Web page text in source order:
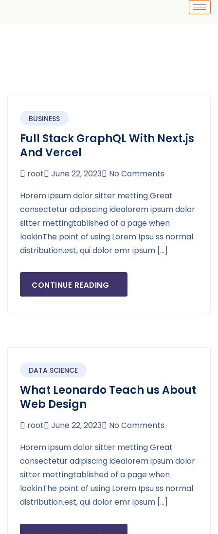
BUSINESS
Full Stack GraphQL With Next.js
And Vercel
root June 22, 2023
No Comments
Horem ipsum dolor sitter metting Great
consectetur adipiscing idealorem ipsum dolor
sitter mettingtablished of a page when
lookinThe point of using Lorem Ipsu ss normal
distribution.est, qui dolor emr ipsum […]
CONTINUE READING
DATA SCIENCE
What Leonardo Teach us About
Web Design
root June 22, 2023
No Comments
Horem ipsum dolor sitter metting Great
consectetur adipiscing idealorem ipsum dolor
sitter mettingtablished of a page when
lookinThe point of using Lorem Ipsu ss normal
distribution.est, qui dolor emr ipsum […]